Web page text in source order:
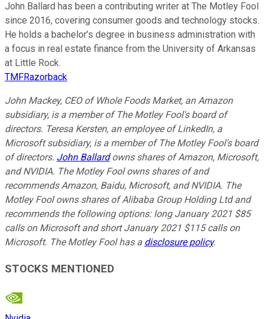
John Ballard has been a contributing writer at The Motley Fool
since 2016, covering consumer goods and technology stocks.
He holds a bachelor’s degree in business administration with
a focus in real estate finance from the University of Arkansas
at Little Rock.
TMFRazorback
John Mackey, CEO of Whole Foods Market, an Amazon
subsidiary, is a member of The Motley Fool's board of
directors. Teresa Kersten, an employee of LinkedIn, a
Microsoft subsidiary, is a member of The Motley Fool's board
of directors. John Ballardowns shares of Amazon, Microsoft,
and NVIDIA. The Motley Fool owns shares of and
recommends Amazon, Baidu, Microsoft, and NVIDIA. The
Motley Fool owns shares of Alibaba Group Holding Ltd and
recommends the following options: long January 2021 $85
calls on Microsoft and short January 2021 $115 calls on
Microsoft. The Motley Fool has a disclosure policy.
STOCKS MENTIONED